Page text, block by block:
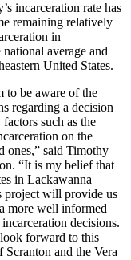
incarceration rate has
remaining relatively
in
average and
United States.
to be aware of the
regarding a decision
such as the
on the
ones,” said Timothy
“It is my belief that
in Lackawanna
project will provide us
more well informed
decisions.
forward to this
and the Vera